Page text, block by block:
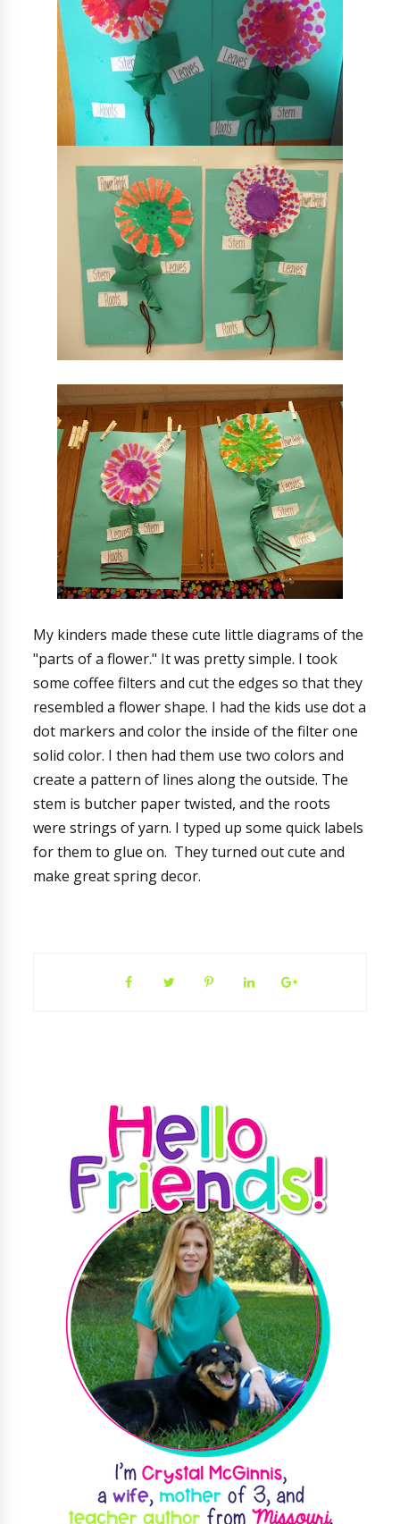
My kinders made these cute little diagrams of the
"parts of a flower." It was pretty simple. I took
some coffee filters and cut the edges so that they
resembled a flower shape. I had the kids use dot a
dot markers and color the inside of the filter one
solid color. I then had them use two colors and
create a pattern of lines along the outside. The
stem is butcher paper twisted, and the roots
were strings of yarn. I typed up some quick labels
for them to glue on. They turned out cute and
make great spring decor.